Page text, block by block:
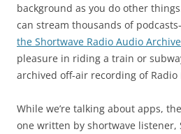
background as you do other
can stream thousands of
the Shortwave Radio Audio Archive
pleasure in riding a train or
archived off-air recording of Radio
While we’re talking about apps,
one written by shortwave listener,